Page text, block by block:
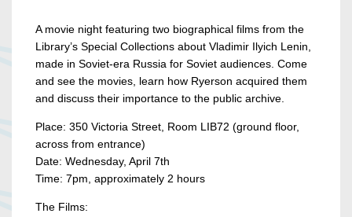
A movie night featuring two biographical films from the
Library’s Special Collections about Vladimir Ilyich Lenin,
made in Soviet-era Russia for Soviet audiences. Come
and see the movies, learn how Ryerson acquired them
and discuss their importance to the public archive.
Place: 350 Victoria Street, Room LIB72 (ground floor,
across from entrance)
Date: Wednesday, April 7th
Time: 7pm, approximately 2 hours
The Films: